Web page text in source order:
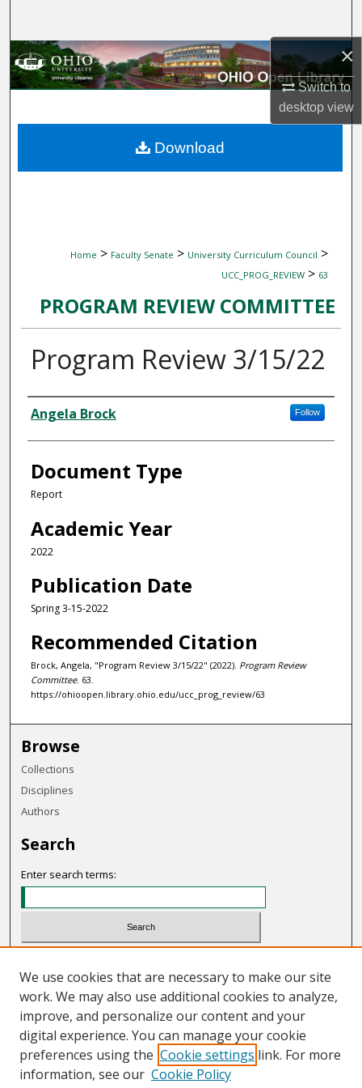
×
Switch to
desktopview
Browse Collections
About
Home > Faculty Senate > University Curriculum Council >
UCC_PROG_REVIEW > 63
PROGRAM REVIEW COMMITTEE
Program Review 3/15/22
Authors
Angela Brock Follow
Document Type
Report
Academic Year
2022
Publication Date
Spring 3-15-2022
Recommended Citation
Brock, Angela, "Program Review 3/15/22" (2022). Program Review
Committee. 63.
https://ohioopen.library.ohio.edu/ucc_prog_review/63
Download
Browse
Collections
Disciplines
Authors
Search
Enter search terms:
Advanced Search
Notify me via email or RSS
Links
We use cookies that are necessary to make our site
work. We may also use additional cookies to analyze,
improve, and personalize our content and your
digital experience. You can manage your cookie
preferences using the Cookie settings link. For more
information, see our Cookie Policy